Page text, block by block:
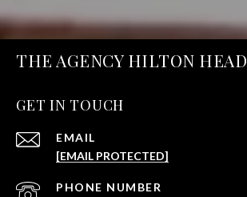
THE AGENCY HILTON HEAD
GET IN TOUCH
EMAIL
[EMAIL PROTECTED]
PHONE NUMBER